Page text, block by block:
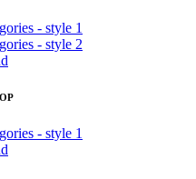
- style 1
- style 2
- style 1